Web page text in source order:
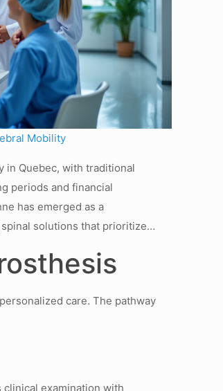
Mobility
in Quebec, with traditional
periods and financial
has emerged as a
solutions that prioritize…
care. The pathway
clinical examination with